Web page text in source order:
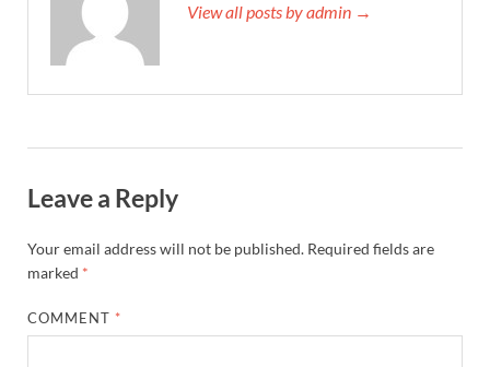
View all posts by admin →
Leave a Reply
Your email address will not be published. Required fields are
marked *
COMMENT *